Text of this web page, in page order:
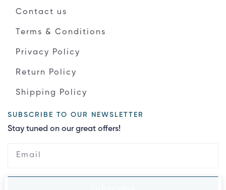
Contact us
Terms & Conditions
Privacy Policy
Return Policy
Shipping Policy
SUBSCRIBE TO OUR NEWSLETTER
Stay tuned on our great offers!